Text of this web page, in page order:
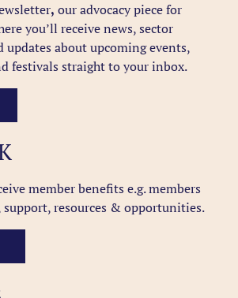
, our advocacy piece for
you’ll receive news, sector
about upcoming events,
festivals straight to your inbox.
member benefits e.g. members
resources & opportunities.